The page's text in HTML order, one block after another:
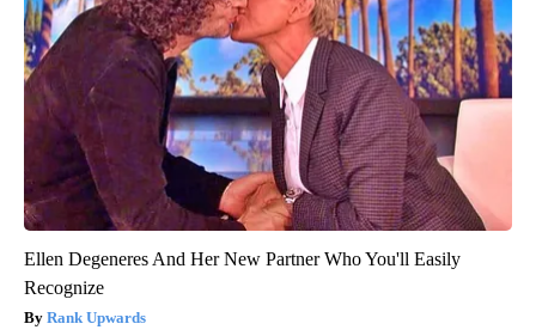
Ellen Degeneres And Her New Partner Who You'll Easily
Recognize
Rank Upwards